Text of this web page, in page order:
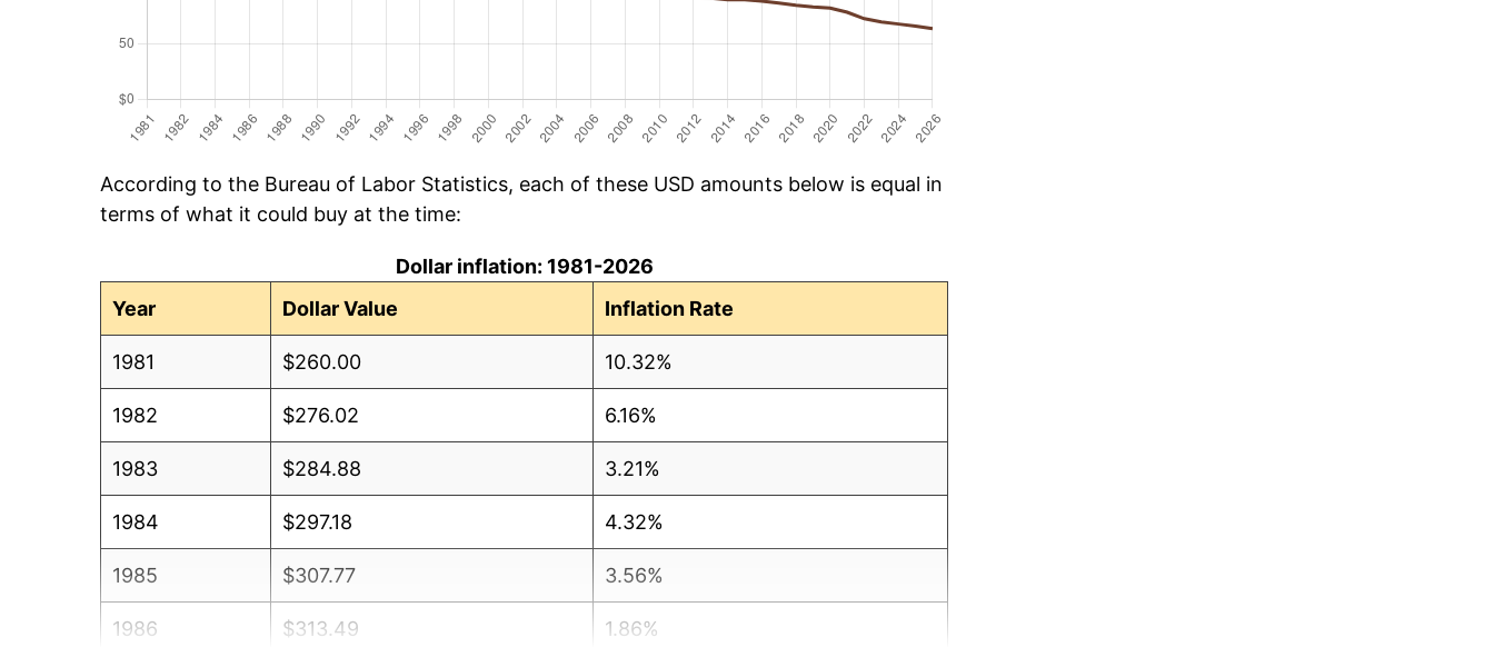
According to the Bureau of Labor Statistics, each of these USD amounts below is equal in
terms of what it could buy at the time:
Dollar inflation: 1981-2026
Year
Dollar Value Inflation Rate
1981 $260.00 10.32%
1982 $276.02 6.16%
1983 $284.88 3.21%
1984 $297.18 4.32%
1985 $307.77 3.56%
1986 $313.49 1.86%